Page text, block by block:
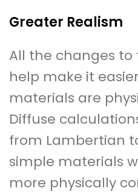
Greater Realism
All the changes to
help make it
materials are
Diffuse
from Lambertian
simple materials
more physically